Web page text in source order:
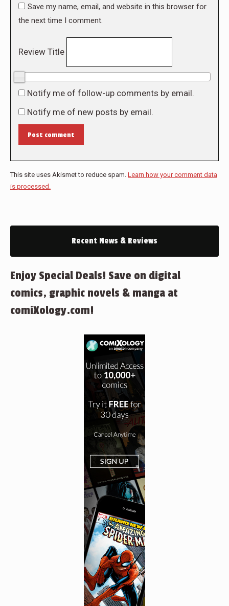
Save my name, email, and website in this browser for
the next time I comment.
Review Title
Notify me of follow-up comments by email.
Notify me of new posts by email.
Post comment
This site uses Akismet to reduce spam. Learn how your comment data
is processed.
Recent News & Reviews
Enjoy Special Deals! Save on digital
comics, graphic novels & manga at
comiXology.com!